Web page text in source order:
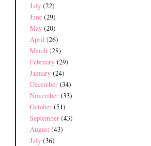
July (22)
June (29)
May (20)
April (26)
March (28)
February (29)
January (24)
December (34)
November (33)
October (51)
September (43)
August (43)
July (36)